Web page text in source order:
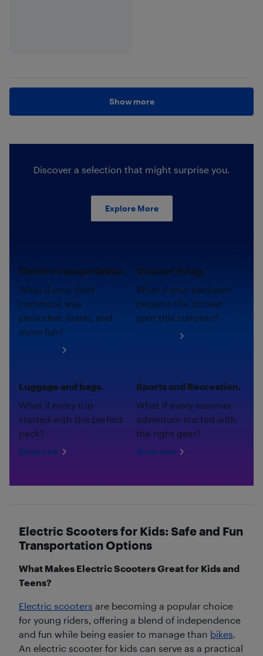
Show more
Discover a selection that might surprise you.
Explore More
Electric transportation.
What if your daily
commute was
smoother, faster, and
more fun?
Outdoor living.
What if your backyard
became the coziest
spot this summer?
Luggage and bags.
What if every trip
started with the perfect
pack?
Shop now
Sports and Recreation.
What if every summer
adventure started with
the right gear?
Shop now
Electric Scooters for Kids: Safe and Fun
Transportation Options
What Makes Electric Scooters Great for Kids and
Teens?
Electric scooters are becoming a popular choice
for young riders, offering a blend of independence
and fun while being easier to manage than bikes.
An electric scooter for kids can serve as a practical